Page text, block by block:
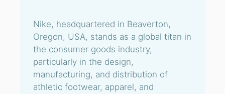
Nike, headquartered in Beaverton,
Oregon, USA, stands as a global titan in
the consumer goods industry,
particularly in the design,
manufacturing, and distribution of
athletic footwear, apparel, and